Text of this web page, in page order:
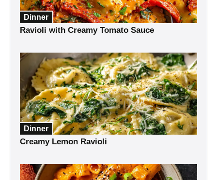
Dinner
Ravioli with Creamy Tomato Sauce
Dinner
Creamy Lemon Ravioli